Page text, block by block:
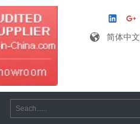
简体中文